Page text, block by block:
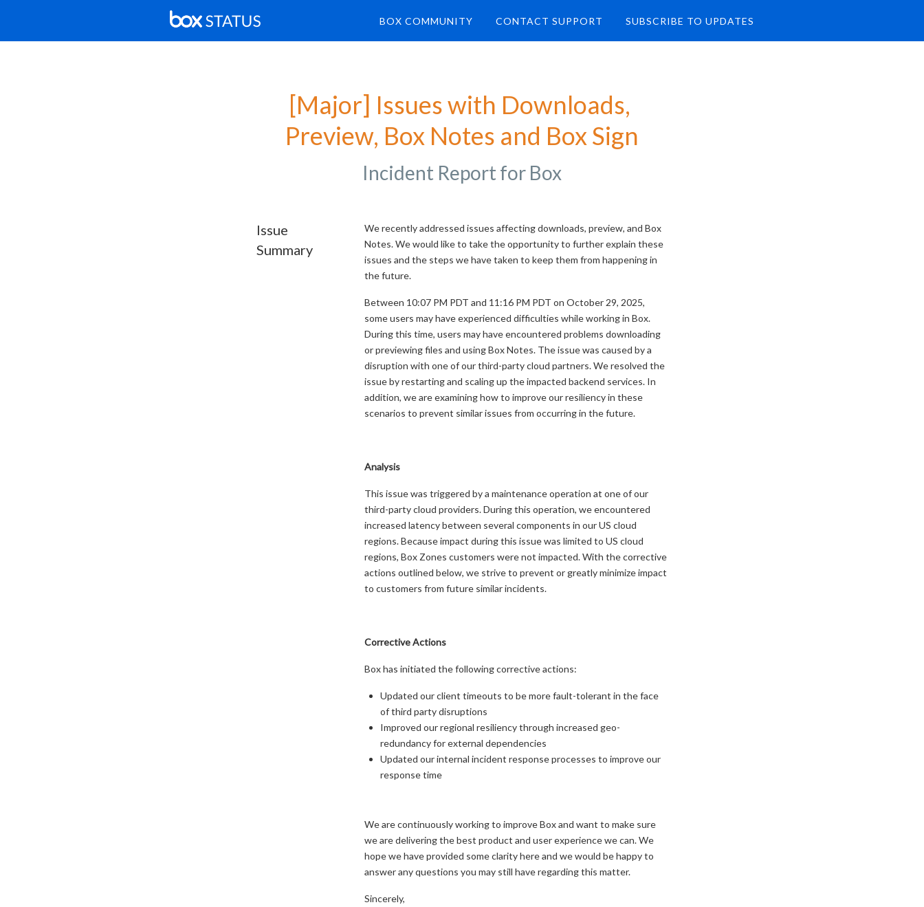
BOX COMMUNITY CONTACT SUPPORT SUBSCRIBE TO UPDATES
[Major] Issues with Downloads,
Preview, Box Notes and Box Sign
Incident Report for Box
Issue
Summary
We recently addressed issues affecting downloads, preview, and Box
Notes. We would like to take the opportunity to further explain these
issues and the steps we have taken to keep them from happening in
the future.
Between 10:07 PM PDT and 11:16 PM PDT on October 29, 2025,
some users may have experienced difficulties while working in Box.
During this time, users may have encountered problems downloading
or previewing files and using Box Notes. The issue was caused by a
disruption with one of our third-party cloud partners. We resolved the
issue by restarting and scaling up the impacted backend services. In
addition, we are examining how to improve our resiliency in these
scenarios to prevent similar issues from occurring in the future.
Analysis
This issue was triggered by a maintenance operation at one of our
third-party cloud providers. During this operation, we encountered
increased latency between several components in our US cloud
regions. Because impact during this issue was limited to US cloud
regions, Box Zones customers were not impacted. With the corrective
actions outlined below, we strive to prevent or greatly minimize impact
to customers from future similar incidents.
Corrective Actions
Box has initiated the following corrective actions:
Updated our client timeouts to be more fault-tolerant in the face
of third party disruptions
Improved our regional resiliency through increased geo-
redundancy for external dependencies
Updated our internal incident response processes to improve our
response time
We are continuously working to improve Box and want to make sure
we are delivering the best product and user experience we can. We
hope we have provided some clarity here and we would be happy to
answer any questions you may still have regarding this matter.
Sincerely,